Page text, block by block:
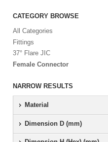
CATEGORY BROWSE
All Categories
Fittings
37° Flare JIC
Female Connector
NARROW RESULTS
Material
Dimension D (mm)